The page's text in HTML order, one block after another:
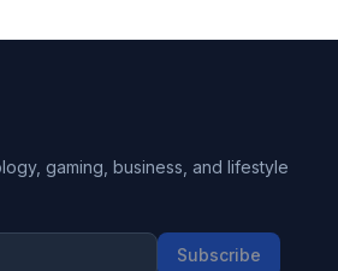
gaming, business, and lifestyle
Subscribe